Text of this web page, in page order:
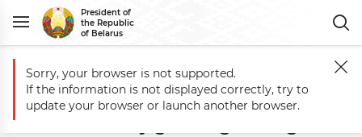
President of
the Republic
of Belarus
Main Events Aleksandr Lukashenko sends Revolution Day greetings
Aleksandr Lukashenko sends
Revolution Day greetings to Algeria
Sorry, your browser is not supported.
If the information is not displayed correctly, try to
update your browser or launch another browser.